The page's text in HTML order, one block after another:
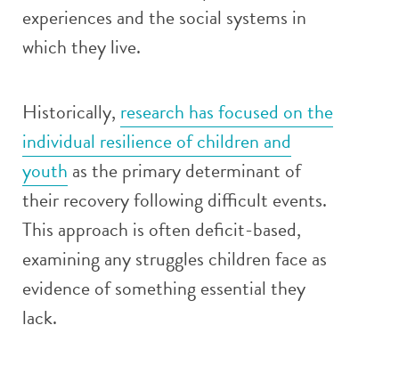
experiences and the social systems in
which they live.
Historically, research has focused on the
individual resilience of children and
youth as the primary determinant of
their recovery following difficult events.
This approach is often deficit-based,
examining any struggles children face as
evidence of something essential they
lack.